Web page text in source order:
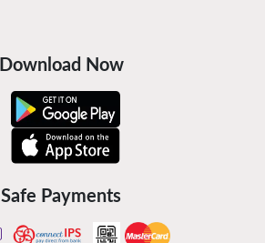
Download Now
Safe Payments